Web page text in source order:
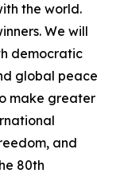
the world.
We will
democratic
global peace
make greater
and
80th